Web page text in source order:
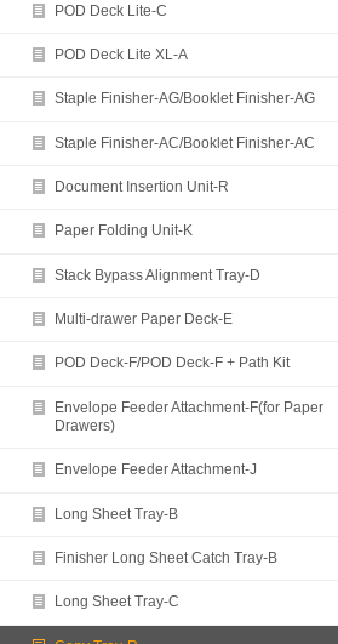
POD Deck Lite-C
POD Deck Lite XL-A
Staple Finisher-AG/Booklet Finisher-AG
Staple Finisher-AC/Booklet Finisher-AC
Document Insertion Unit-R
Paper Folding Unit-K
Stack Bypass Alignment Tray-D
Multi-drawer Paper Deck-E
POD Deck-F/POD Deck-F + Path Kit
Envelope Feeder Attachment-F(for Paper
Drawers)
Envelope Feeder Attachment-J
Long Sheet Tray-B
Finisher Long Sheet Catch Tray-B
Long Sheet Tray-C